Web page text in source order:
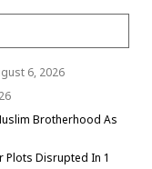
6, 2026
Brotherhood As
Plots Disrupted In 1